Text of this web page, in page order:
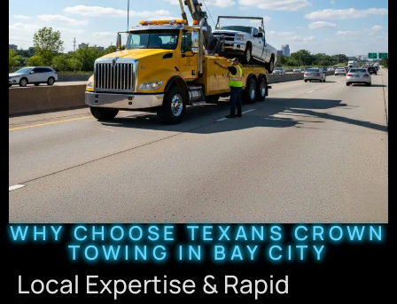
WHY CHOOSE TEXANS CROWN
TOWING IN BAY CITY
Local Expertise & Rapid